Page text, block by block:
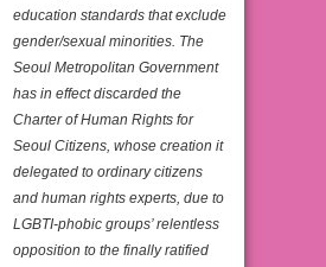
education standards that exclude
gender/sexual minorities. The
Seoul Metropolitan Government
has in effect discarded the
Charter of Human Rights for
Seoul Citizens, whose creation it
delegated to ordinary citizens
and human rights experts, due to
LGBTI-phobic groups’ relentless
opposition to the finally ratified